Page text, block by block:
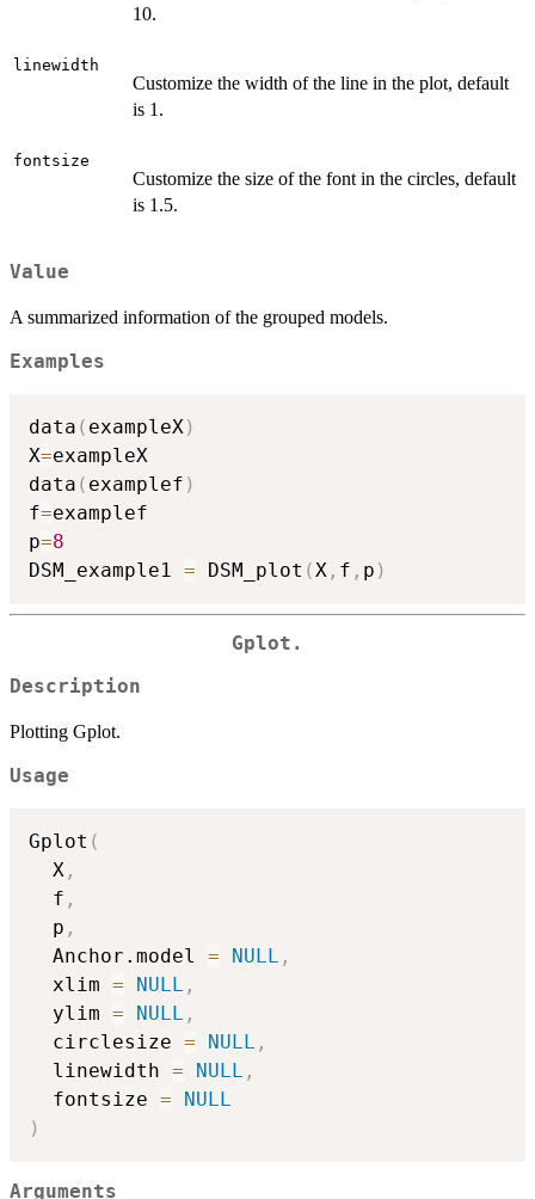
10.
linewidth
Customize the width of the line in the plot, default
is 1.
fontsize
Customize the size of the font in the circles, default
is 1.5.
Value
A summarized information of the grouped models.
Examples
data ( exampleX )
X=exampleX
data ( examplef )
f=examplef
p=8
DSM_example1 = DSM_plot ( X , f , p )
Gplot.
Description
Plotting Gplot.
Usage
Gplot (
  X
,
  f
,
  p
,
  Anchor.model
= NULL ,
  xlim
= NULL ,
  ylim
= NULL ,
  circlesize
= NULL ,
  linewidth
= NULL ,
  fontsize
=
NULL
)
Arguments